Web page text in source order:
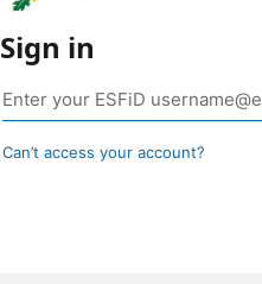
Sign in
Can’t access your account?